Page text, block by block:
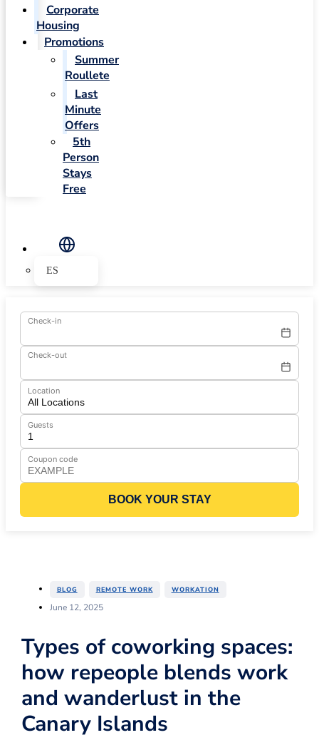
Corporate
Housing
Promotions
Summer
Roullete
Last
Minute
Offers
5th
Person
Stays
Free
ES
Check-in
Check-out
Location
Guests
Coupon code
BOOK YOUR STAY
BLOG REMOTE WORK WORKATION
June 12, 2025
Types of coworking spaces:
how repeople blends work
and wanderlust in the
Canary Islands